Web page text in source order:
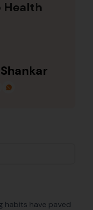
Health
habits have paved